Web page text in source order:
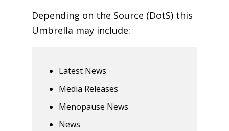
Depending on the Source (DotS) this
Umbrella may include:
Latest News
Media Releases
Menopause News
News